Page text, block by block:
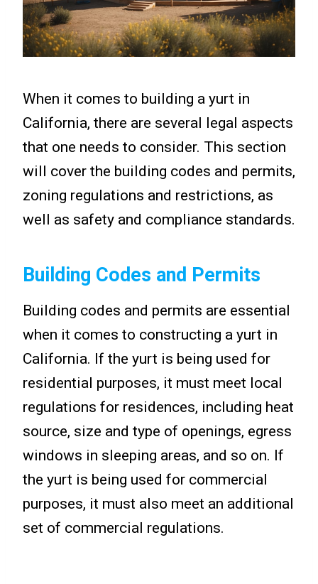
When it comes to building a yurt in
California, there are several legal aspects
that one needs to consider. This section
will cover the building codes and permits,
zoning regulations and restrictions, as
well as safety and compliance standards.
Building Codes and Permits
Building codes and permits are essential
when it comes to constructing a yurt in
California. If the yurt is being used for
residential purposes, it must meet local
regulations for residences, including heat
source, size and type of openings, egress
windows in sleeping areas, and so on. If
the yurt is being used for commercial
purposes, it must also meet an additional
set of commercial regulations.